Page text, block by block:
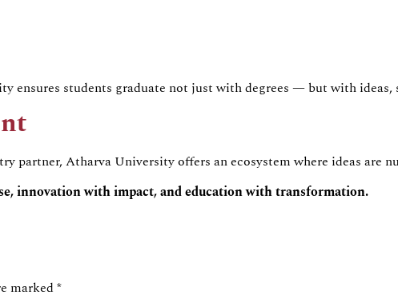
students graduate not just with degrees — but with ideas,
partner, Atharva University offers an ecosystem where ideas are
innovation with impact, and education with transformation.
marked*